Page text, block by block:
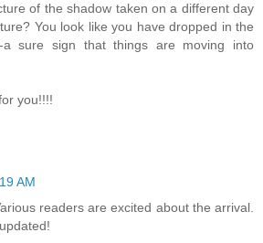
of the shadow taken on a different day
You look like you have dropped in the
a sure sign that things are moving into
you!!!!
AM
readers are excited about the arrival.